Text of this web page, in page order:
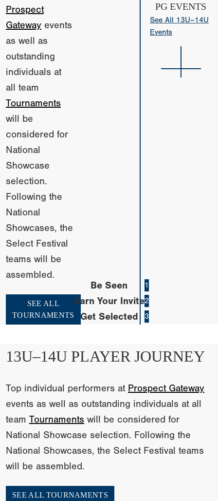
Prospect
Gateway events
as well as
outstanding
individuals at
all team
Tournaments
will be
considered for
National
Showcase
selection.
Following the
National
Showcases, the
Select Festival
teams will be
assembled.
SEE ALL
TOURNAMENTS
Be Seen 1
Earn Your Invite2
Get Selected 3
PG EVENTS
See All 13U–14U
Events
13U–14U PLAYER JOURNEY
Top individual performers at Prospect Gateway
events as well as outstanding individuals at all
team Tournaments will be considered for
National Showcase selection. Following the
National Showcases, the Select Festival teams
will be assembled.
SEE ALL TOURNAMENTS